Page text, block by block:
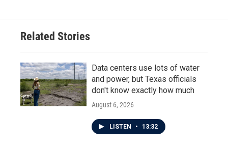
Related Stories
Data centers use lots of water
and power, but Texas officials
don't know exactly how much
August 6, 2026
LISTEN • 13:32